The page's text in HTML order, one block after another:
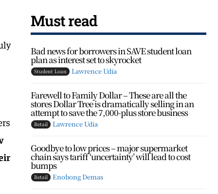
Must read
Bad news for borrowers in SAVE student loan
plan as interest set to skyrocket
Student Loan Lawrence Udia
Farewell to Family Dollar – These are all the
stores Dollar Tree is dramatically selling in an
attempt to save the 7,000-plus store business
Retail Lawrence Udia
Goodbye to low prices – major supermarket
chain says tariff ‘uncertainty’ will lead to cost
bumps
Retail Enobong Demas